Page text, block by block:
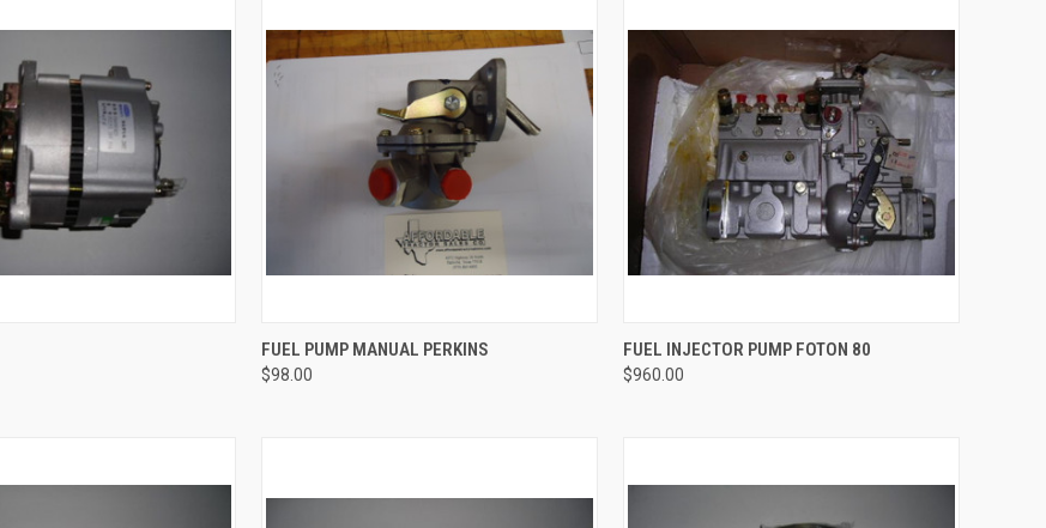
QUICK VIEW ADD TO CART
Compare
FUEL PUMP MANUAL PERKINS
$98.00
QUICK VIEW ADD TO CART
Compare
FUEL INJECTOR PUMP FOTON 80
$960.00